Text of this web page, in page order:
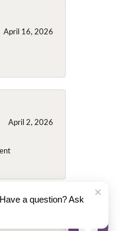
April 16, 2026
April 2, 2026
a question? Ask